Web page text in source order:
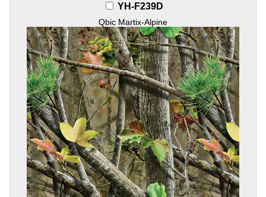
YH-F239D
Qbic Martix-Alpine